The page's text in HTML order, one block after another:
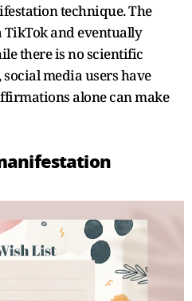
technique. The
and eventually
there is no scientific
media users have
alone can make